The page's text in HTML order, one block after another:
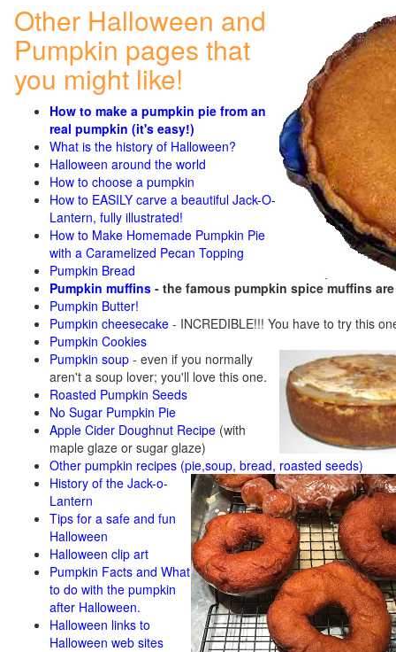
Other Halloween and
Pumpkin pages that
you might like!
How to make a pumpkin pie from an
real pumpkin (it's easy!)
What is the history of Halloween?
Halloween around the world
How to choose a pumpkin
How to EASILY carve a beautiful Jack-O-
Lantern, fully illustrated!
How to Make Homemade Pumpkin Pie
with a Caramelized Pecan Topping
Pumpkin Bread
Pumpkin muffins - the famous pumpkin spice muffins
Pumpkin Butter!
Pumpkin cheesecake - INCREDIBLE!!! You have to try this
Pumpkin Cookies
Pumpkin soup - even if you normally
aren't a soup lover; you'll love this one.
Roasted Pumpkin Seeds
No Sugar Pumpkin Pie
Apple Cider Doughnut Recipe (with
maple glaze or sugar glaze)
Other pumpkin recipes (pie,soup, bread, roasted seeds)
History of the Jack-o-
Lantern
Tips for a safe and fun
Halloween
Halloween clip art
Pumpkin Facts and What
to do with the pumpkin
after Halloween.
Halloween links to
Halloween web sites